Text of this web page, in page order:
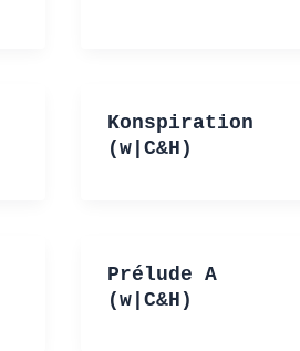
Konspiration
(w|C&H)
Prélude A
(w|C&H)